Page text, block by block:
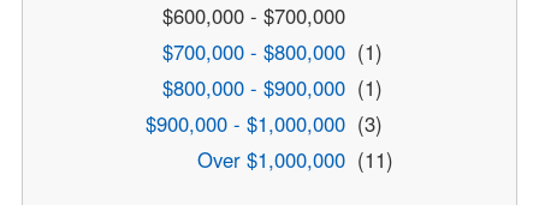
$600,000 - $700,000
$700,000 - $800,000 (1)
$800,000 - $900,000 (1)
$900,000 - $1,000,000 (3)
Over $1,000,000 (11)